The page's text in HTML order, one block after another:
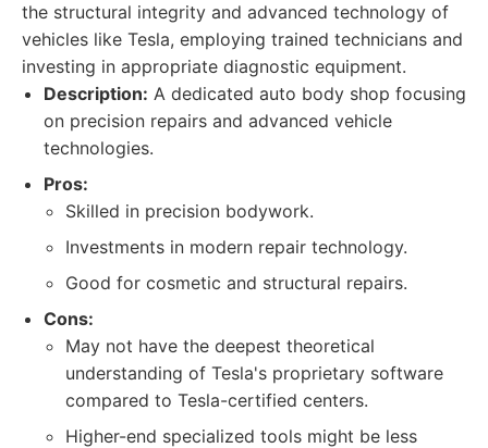
the structural integrity and advanced technology of
vehicles like Tesla, employing trained technicians and
investing in appropriate diagnostic equipment.
Description: A dedicated auto body shop focusing
on precision repairs and advanced vehicle
technologies.
Pros:
Skilled in precision bodywork.
Investments in modern repair technology.
Good for cosmetic and structural repairs.
Cons:
May not have the deepest theoretical
understanding of Tesla's proprietary software
compared to Tesla-certified centers.
Higher-end specialized tools might be less